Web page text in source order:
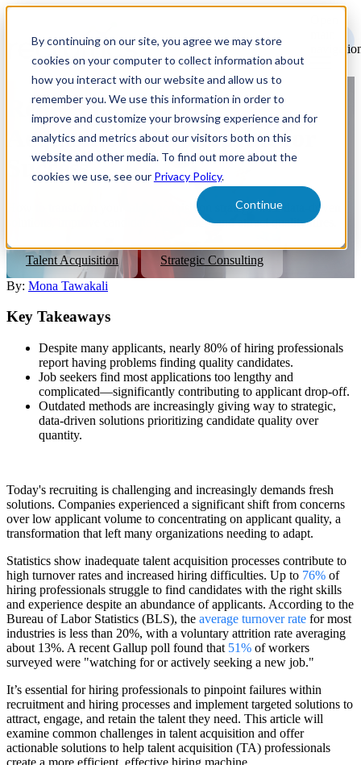
By continuing on our site, you agree we may store
cookies on your computer to collect information about
how you interact with our website and allow us to
remember you. We use this information in order to
improve and customize your browsing experience and for
analytics and metrics about our visitors both on this
website and other media. To find out more about the
cookies we use, see our Privacy Policy.
Continue
Redesigning Talent
Acquisition: A Blueprint for
Success
How to transform your talent acquisition strategy with data-driven
solutions, improve candidate experience, and attract quality hires.
Talent Acquisition
Strategic Consulting
By: Mona Tawakali
Key Takeaways
Despite many applicants, nearly 80% of hiring professionals
report having problems finding quality candidates.
Job seekers find most applications too lengthy and
complicated—significantly contributing to applicant drop-off.
Outdated methods are increasingly giving way to strategic,
data-driven solutions prioritizing candidate quality over
quantity.
Today's recruiting is challenging and increasingly demands fresh
solutions. Companies experienced a significant shift from concerns
over low applicant volume to concentrating on applicant quality, a
transformation that left many organizations needing to adapt.
Statistics show inadequate talent acquisition processes contribute to
high turnover rates and increased hiring difficulties. Up to 76% of
hiring professionals struggle to find candidates with the right skills
and experience despite an abundance of applicants. According to the
Bureau of Labor Statistics (BLS), the average turnover rate for most
industries is less than 20%, with a voluntary attrition rate averaging
about 13%. A recent Gallup poll found that 51% of workers
surveyed were "watching for or actively seeking a new job."
It’s essential for hiring professionals to pinpoint failures within
recruitment and hiring processes and implement targeted solutions to
attract, engage, and retain the talent they need. This article will
examine common challenges in talent acquisition and offer
actionable solutions to help talent acquisition (TA) professionals